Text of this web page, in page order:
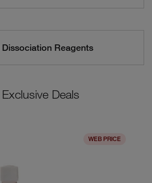
Dissociation Reagents
Deals
WEB PRICE